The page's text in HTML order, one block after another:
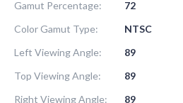
Gamut Percentage:
72
Color Gamut Type:
NTSC
Left Viewing Angle:
89
Top Viewing Angle:
89
Right Viewing Angle:
89